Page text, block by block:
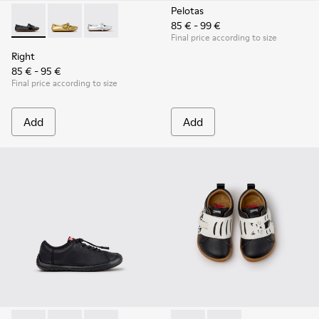
Right - K800702-006 - Black Leather Ballerinas for Children.
Right - K800702-004 - Yellow Leather Ballerinas for
Right - K800702-002 - Gray Leather
Right
85 € - 95 €
Final price according to size
Add
Pelotas
85 € - 99 €
Final price according to size
Add